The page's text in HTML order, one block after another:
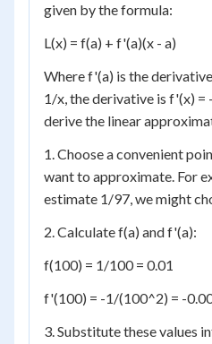
given by the formula:
L(x) = f(a) + f'(a)(x - a)
Where f'(a) is the
1/x, the derivative is f'(x)
derive the linear
1. Choose a convenient
want to approximate. For
estimate 1/97, we might
2. Calculate f(a) and f'(a):
f(100) = 1/100 = 0.01
f'(100) = -1/(100^2) = -
3. Substitute these values